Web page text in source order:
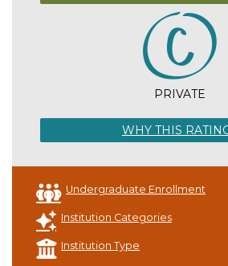
PRIVATE
WHY THIS
Undergraduate Enrollment
Institution Categories
Institution Type